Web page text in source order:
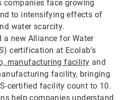
companies face growing
to intensifying effects of
water scarcity.
a new Alliance for Water
certification at Ecolab’s
manufacturing facility and
facility, bringing
certified facility count to 10.
help companies understand